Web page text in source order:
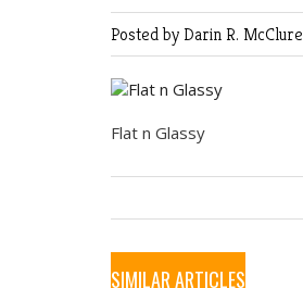
Posted by Darin R. McClure
Flat n Glassy
SIMILAR ARTICLES